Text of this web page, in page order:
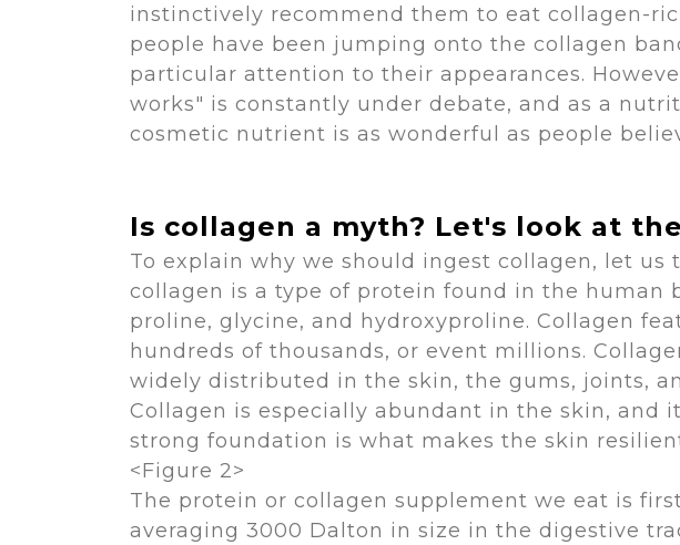
instinctively recommend them to eat collagen-
people have been jumping onto the collagen
particular attention to their appearances.
works" is constantly under debate, and as a
cosmetic nutrient is as wonderful as people
Is collagen a myth? Let's look at
To explain why we should ingest collagen, let
collagen is a type of protein found in the human
proline, glycine, and hydroxyproline. Collagen
hundreds of thousands, or event millions.
widely distributed in the skin, the gums, joints,
Collagen is especially abundant in the skin, and
strong foundation is what makes the skin
<Figure 2>
The protein or collagen supplement we eat is
averaging 3000 Dalton in size in the digestive